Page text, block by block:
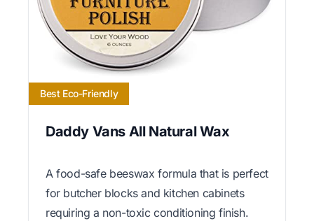
Best Eco-Friendly
Daddy Vans All Natural Wax
A food-safe beeswax formula that is perfect
for butcher blocks and kitchen cabinets
requiring a non-toxic conditioning finish.